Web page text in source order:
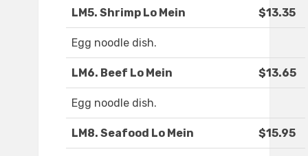
LM5. Shrimp Lo Mein $13.35
Egg noodle dish.
LM6. Beef Lo Mein $13.65
Egg noodle dish.
LM8. Seafood Lo Mein $15.95